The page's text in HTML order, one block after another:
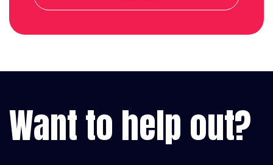
Want to help out?